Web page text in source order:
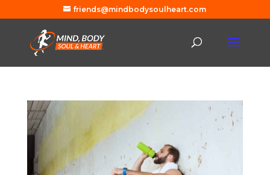
friends@mindbodysoulheart.com